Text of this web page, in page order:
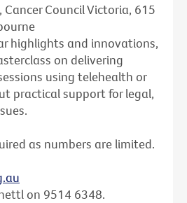
Cancer Council Victoria, 615
highlights and innovations,
on delivering
using telehealth or
practical support for legal,
as numbers are limited.
on 9514 6348.